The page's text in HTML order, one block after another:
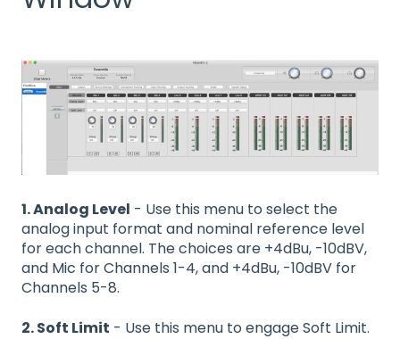
1. Analog Level - Use this menu to select the
analog input format and nominal reference level
for each channel. The choices are +4dBu, -10dBV,
and Mic for Channels 1-4, and +4dBu, -10dBV for
Channels 5-8.
2. Soft Limit - Use this menu to engage Soft Limit.